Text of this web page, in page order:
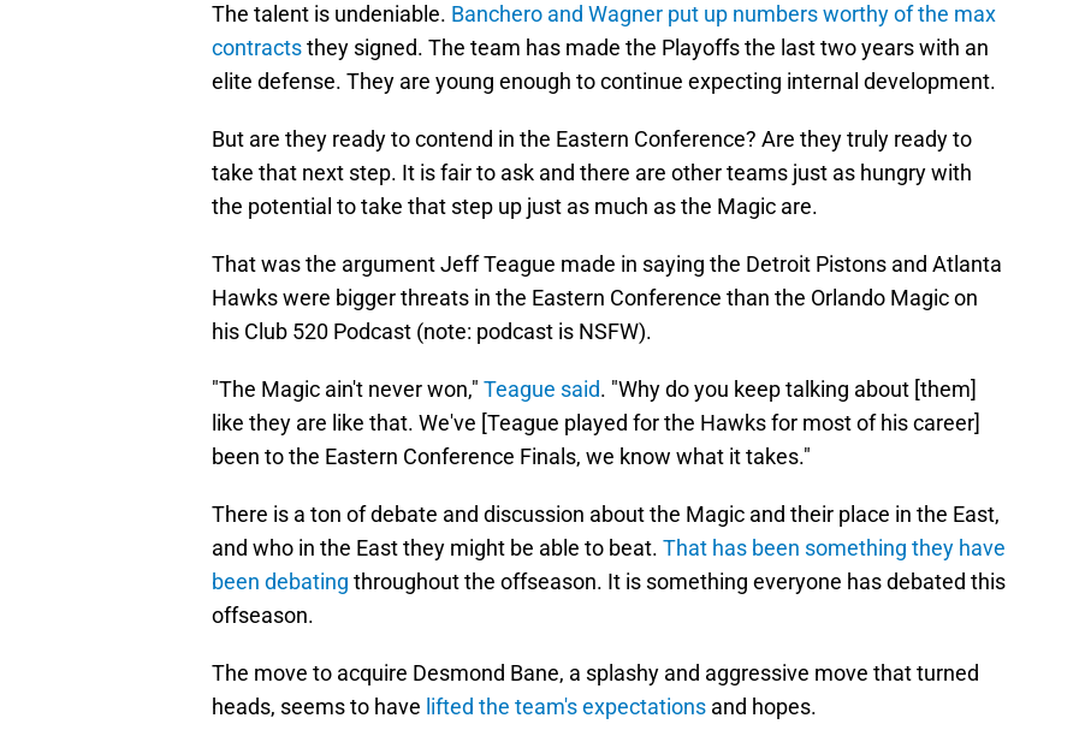
The talent is undeniable. Banchero and Wagner put up numbers worthy of the max
contractsthey signed. The team has made the Playoffs the last two years with an
elite defense. They are young enough to continue expecting internal development.
But are they ready to contend in the Eastern Conference? Are they truly ready to
take that next step. It is fair to ask and there are other teams just as hungry with
the potential to take that step up just as much as the Magic are.
That was the argument Jeff Teague made in saying the Detroit Pistons and Atlanta
Hawks were bigger threats in the Eastern Conference than the Orlando Magic on
his Club 520 Podcast (note: podcast is NSFW).
"The Magic ain't never won," Teague said. "Why do you keep talking about [them]
like they are like that. We've [Teague played for the Hawks for most of his career]
been to the Eastern Conference Finals, we know what it takes."
There is a ton of debate and discussion about the Magic and their place in the East,
and who in the East they might be able to beat. That has been something they have
been debating throughout the offseason. It is something everyone has debated this
offseason.
The move to acquire Desmond Bane, a splashy and aggressive move that turned
heads, seems to have lifted the team's expectations and hopes.